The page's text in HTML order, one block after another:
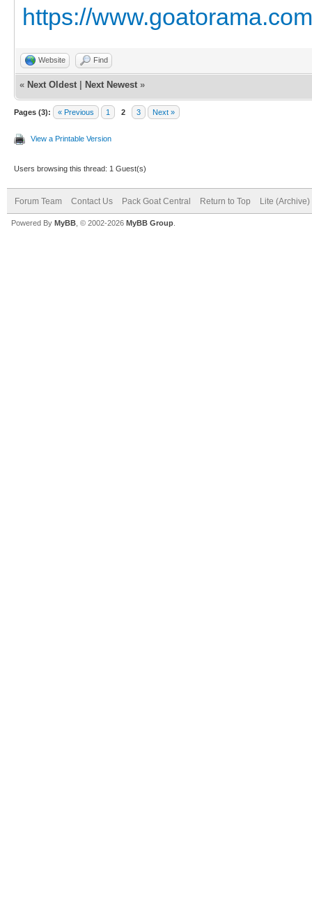
https://
Website Find
« Next Oldest Next Newest »
Pages (3): « Previous 1 2 3 Next »
View a Printable Version
Users browsing this thread: 1 Guest(s)
Forum Team Contact Us Pack Goat Central Return to Top Lite (Archive)
Powered By MyBB , © 2002-2026 MyBB Group